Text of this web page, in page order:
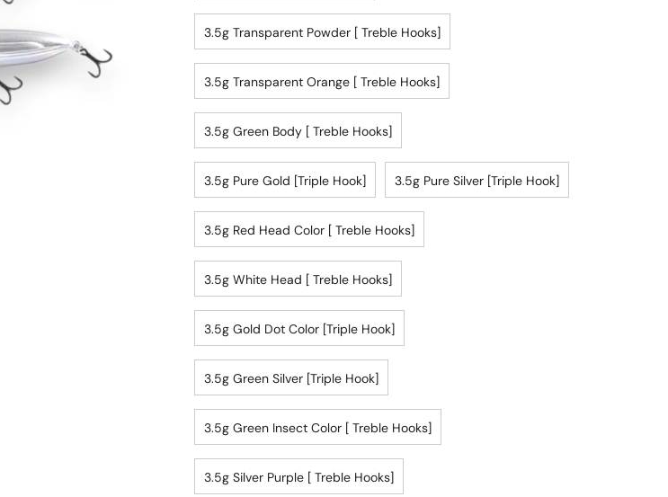
3.5g Transparent Powder [ Treble Hooks]
3.5g Transparent Orange [ Treble Hooks]
3.5g Green Body [ Treble Hooks]
3.5g Pure Gold [triple Hook] 3.5g Pure Silver [triple Hook]
3.5g Red Head Color [ Treble Hooks]
3.5g White Head [ Treble Hooks]
3.5g Gold Dot Color [triple Hook]
3.5g Green Silver [triple Hook]
3.5g Green Insect Color [ Treble Hooks]
3.5g Silver Purple [ Treble Hooks]